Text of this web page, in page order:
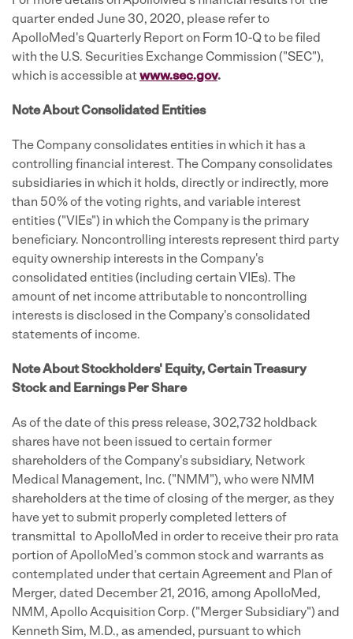
quarter ended June 30, 2020, please refer to
ApolloMed's Quarterly Report on Form 10-Q to be filed
with the U.S. Securities Exchange Commission ("SEC"),
which is accessible atwww.sec.gov.
Note About Consolidated Entities
The Company consolidates entities in which it has a
controlling financial interest. The Company consolidates
subsidiaries in which it holds, directly or indirectly, more
than 50% of the voting rights, and variable interest
entities ("VIEs") in which the Company is the primary
beneficiary. Noncontrolling interests represent third party
equity ownership interests in the Company's
consolidated entities (including certain VIEs). The
amount of net income attributable to noncontrolling
interests is disclosed in the Company's consolidated
statements of income.
Note About Stockholders' Equity, Certain Treasury
Stock and Earnings Per Share
As of the date of this press release, 302,732 holdback
shares have not been issued to certain former
shareholders of the Company's subsidiary, Network
Medical Management, Inc. ("NMM"), who were NMM
shareholders at the time of closing of the merger, as they
have yet to submit properly completed letters of
transmittal to ApolloMed in order to receive their pro rata
portion of ApolloMed's common stock and warrants as
contemplated under that certain Agreement and Plan of
Merger, dated December 21, 2016, among ApolloMed,
NMM, Apollo Acquisition Corp. ("Merger Subsidiary") and
Kenneth Sim, M.D., as amended, pursuant to which